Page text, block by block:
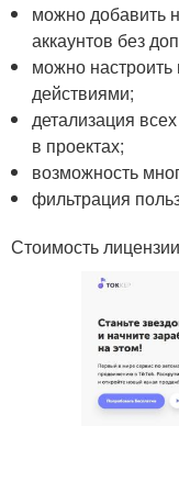
можно добавить
аккаунтов без
можно
действиями;
детализация
в проектах;
возможность
фильтрация
Стоимость